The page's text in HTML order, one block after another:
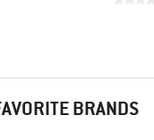
BRANDS